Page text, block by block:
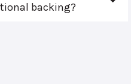
backing?